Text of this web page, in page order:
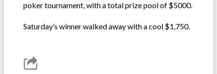
poker tournament, with a total prize pool of $5000.
Saturday’s winner walked away with a cool $1,750.